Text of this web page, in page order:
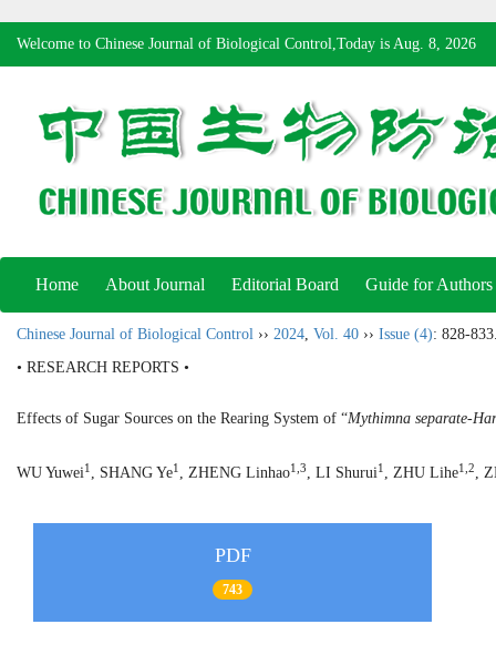
Welcome to Chinese Journal of Biological Control,Today is Aug. 8, 2026
Home About Journal Editorial Board Guide for Authors
Chinese Journal of Biological Control ›› 2024, Vol. 40 ›› Issue (4): 828-
• RESEARCH REPORTS •
Effects of Sugar Sources on the Rearing System of “Mythimna separate-
WU Yuwei1 , SHANG Ye1 , ZHENG Linhao1,3, LI Shurui1 , ZHU Lihe1,2,
PDF
743